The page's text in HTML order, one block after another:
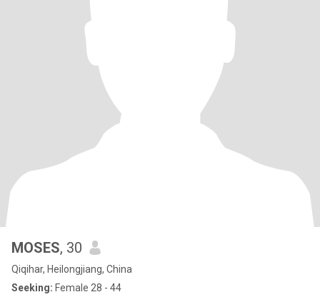
MOSES, 30
Qiqihar, Heilongjiang, China
Seeking: Female 28 - 44